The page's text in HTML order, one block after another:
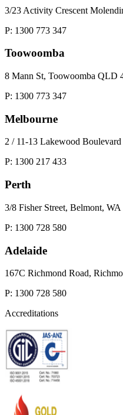
3/23 Activity Crescent
P: 1300 773 347
Toowoomba
8 Mann St, Toowoomba QLD
P: 1300 773 347
Melbourne
2 / 11-13 Lakewood
P: 1300 217 433
Perth
3/8 Fisher Street, Belmont,
P: 1300 728 580
Adelaide
167C Richmond Road,
P: 1300 728 580
Accreditations